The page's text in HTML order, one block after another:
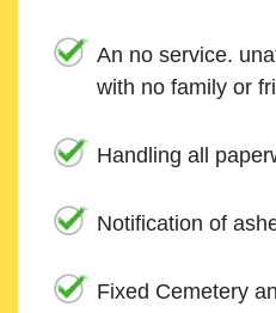
An no service.
with no family or
Handling all
Notification of
Fixed Cemetery